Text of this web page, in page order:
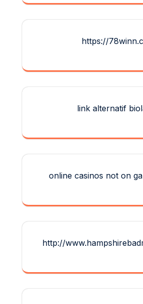
https://
link alternatif
online casinos not on
http://